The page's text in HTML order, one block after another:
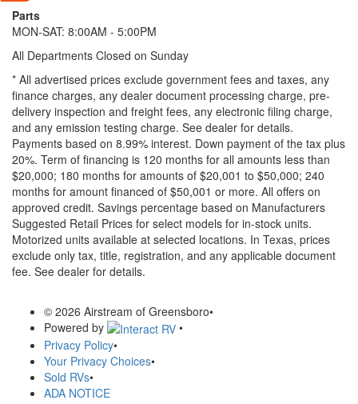
Parts
MON-SAT: 8:00AM - 5:00PM
All Departments Closed on Sunday
* All advertised prices exclude government fees and taxes, any
finance charges, any dealer document processing charge, pre-
delivery inspection and freight fees, any electronic filing charge,
and any emission testing charge. See dealer for details.
Payments based on 8.99% interest. Down payment of the tax plus
20%. Term of financing is 120 months for all amounts less than
$20,000; 180 months for amounts of $20,001 to $50,000; 240
months for amount financed of $50,001 or more. All offers on
approved credit. Savings percentage based on Manufacturers
Suggested Retail Prices for select models for in-stock units.
Motorized units available at selected locations. In Texas, prices
exclude only tax, title, registration, and any applicable document
fee. See dealer for details.
© 2026 Airstream of Greensboro•
Powered by
•
Privacy Policy•
Your Privacy Choices•
Sold RVs•
ADA NOTICE